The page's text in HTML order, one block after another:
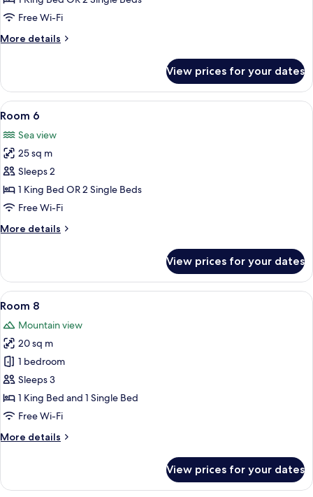
Free Wi-Fi
More details
More
5
View prices for your dates
View
all
photos
for
Room
6
A hotel room with a bed, two chairs,
6
Room 6
Sea view
25 sq m
Sleeps 2
1 King Bed OR 2 Single Beds
Free Wi-Fi
More details
More
6
View prices for your dates
View
all
photos
for
Room
8
A hotel room with two beds, a
7
Room 8
Mountain view
20 sq m
1 bedroom
Sleeps 3
1 King Bed and 1 Single Bed
Free Wi-Fi
More details
More
8
View prices for your dates